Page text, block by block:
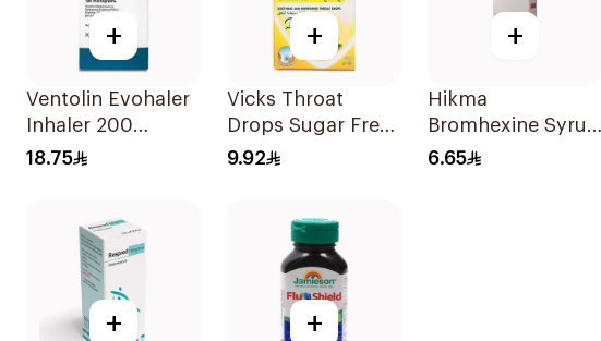
+
Ventolin Evohaler
Inhaler 200
Metered
18.75
+
Vicks Throat
Drops Sugar Free
40g
9.92
+
Hikma
Bromhexine Syrup
100Ml
6.65
+ +